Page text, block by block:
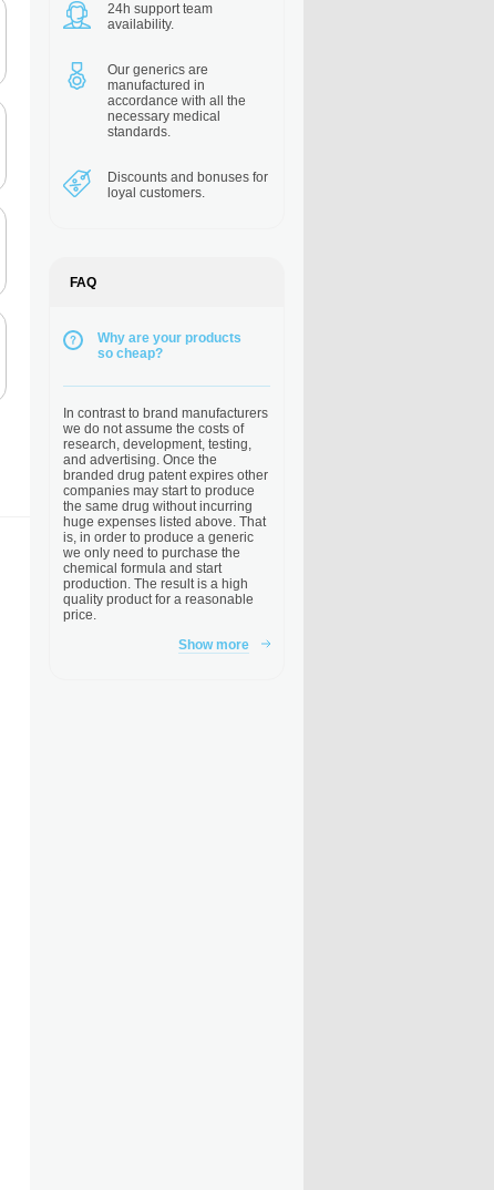
24h supportteam
availability.
Our generics are
manufactured in
accordance with all the
necessary medical
standards.
Discounts and bonuses for
loyal customers.
FAQ
Why are your products
so cheap?
In contrast to brand manufacturers
we do not assume the costs of
research, development, testing,
and advertising. Once the
branded drug patent expires other
companies may start to produce
the same drug without incurring
huge expenses listed above. That
is, in order to produce a generic
we only need to purchase the
chemical formula and start
production. The result is a high
quality product for a reasonable
price.
Show more